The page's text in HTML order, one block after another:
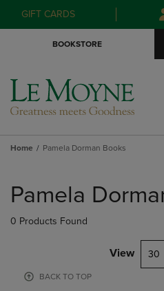
GIFT CARDS
BOOKSTORE
Home Pamela Dorman Books
products
Pamela
0 Products Found
View 30
BACK TO TOP